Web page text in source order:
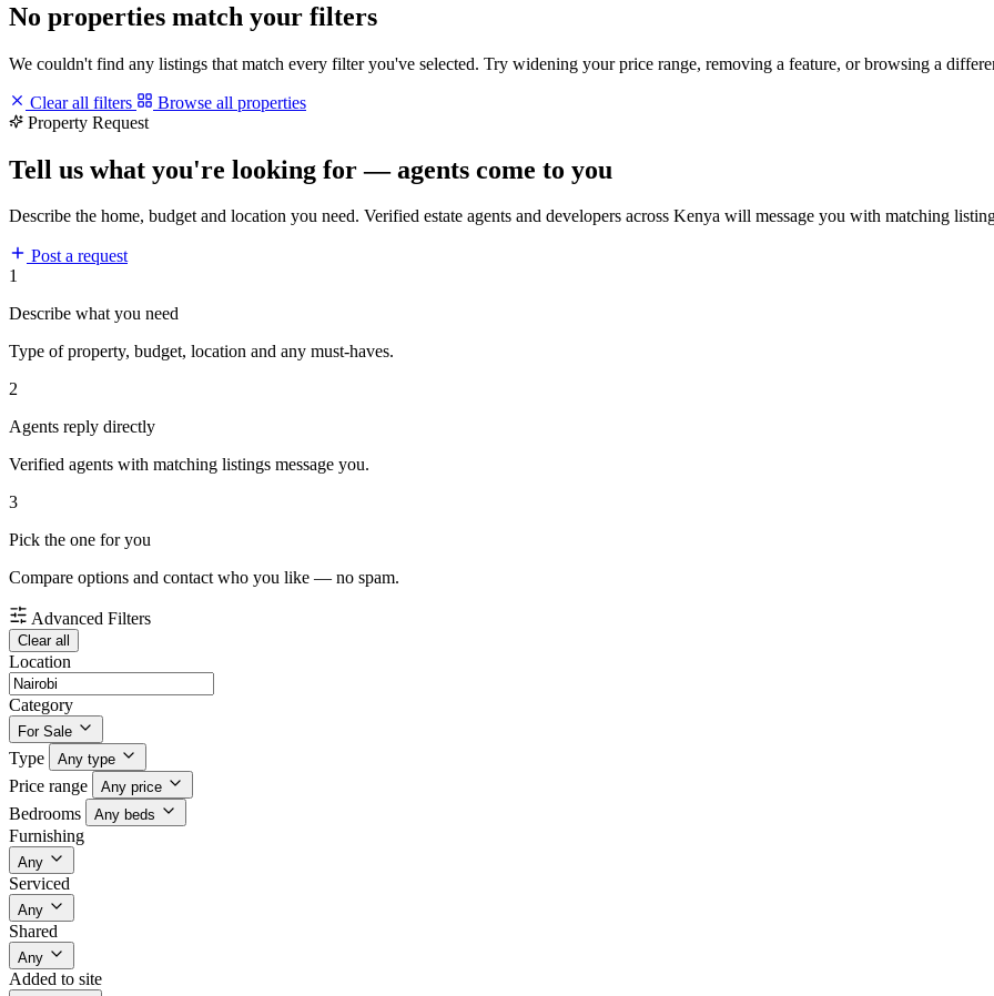
No properties match your filters
We couldn't find any listings that match every filter you've selected. Try widening your price range, removing a feature, or browsing a
Clear all filters
Browse all properties
Property Request
Tell us what you're looking for — agents come to you
Describe the home, budget and location you need. Verified estate agents and developers across Kenya will message you with matching
Post a request
1
Describe what you need
Type of property, budget, location and any must-haves.
2
Agents reply directly
Verified agents with matching listings message you.
3
Pick the one for you
Compare options and contact who you like — no spam.
Advanced Filters
Clear all
Location
Category
For Sale
Type Any type
Price range Any price
Bedrooms Any beds
Furnishing
Any
Serviced
Any
Shared
Any
Added to site